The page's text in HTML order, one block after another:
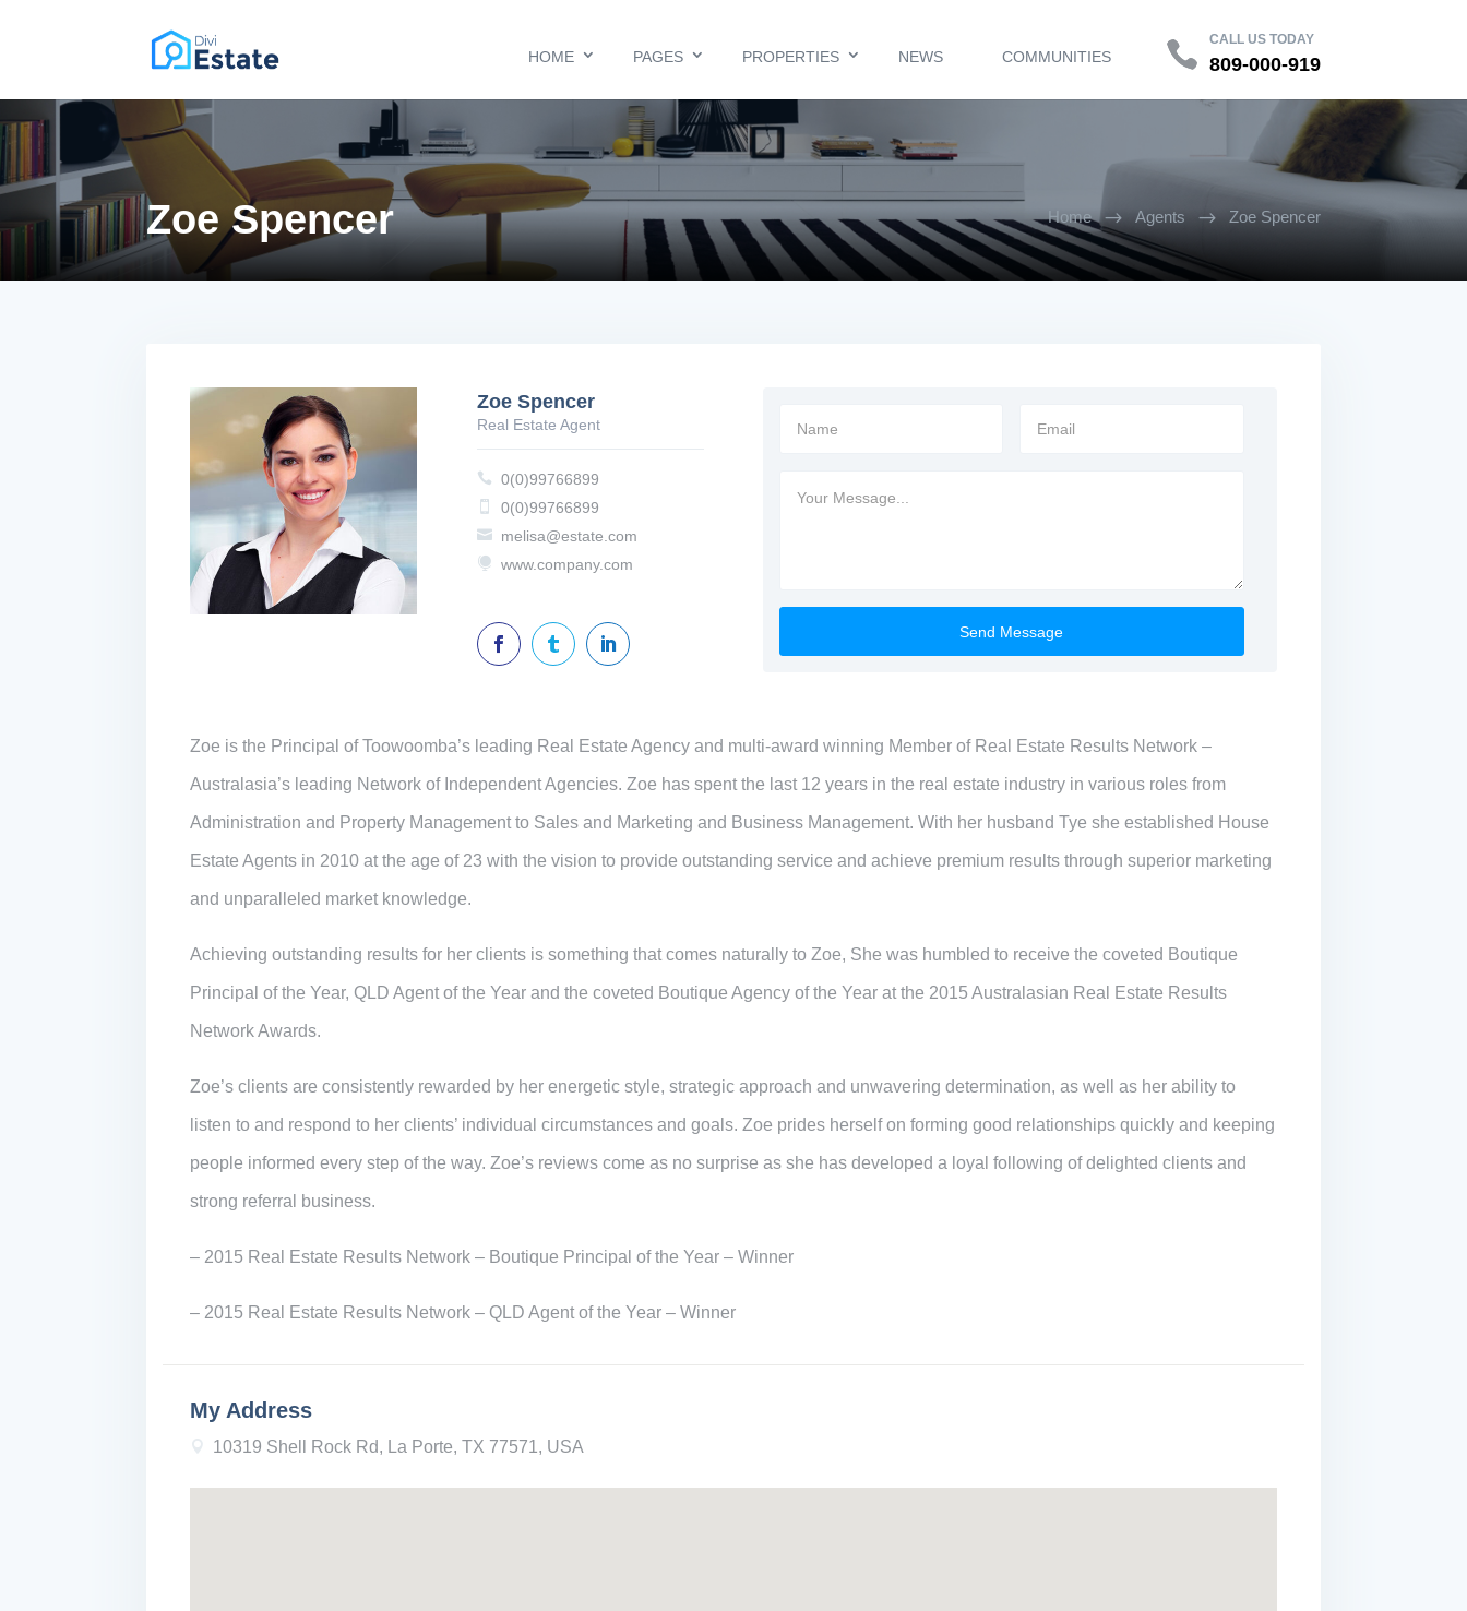
PREMIUM DIVI CHILD THEME
CALL US TODAY
809-000-919
HOME PAGES PROPERTIES NEWS COMMUNITIES
Home $ Agents $ Zoe Spencer
Zoe Spencer
Zoe Spencer
Real Estate Agent
 0(0)99766899
 0(0)99766899
 melisa@estate.com
 www.company.com
  
Name Email
Message
Zoe is the Principal of Toowoomba’s leading Real Estate Agency and multi-award winning Member of Real Estate Results Network –
Australasia’s leading Network of Independent Agencies. Zoe has spent the last 12 years in the real estate industry in various roles from
Administration and Property Management to Sales and Marketing and Business Management. With her husband Tye she established House
Estate Agents in 2010 at the age of 23 with the vision to provide outstanding service and achieve premium results through superior marketing
and unparalleled market knowledge.
Achieving outstanding results for her clients is something that comes naturally to Zoe, She was humbled to receive the coveted Boutique
Principal of the Year, QLD Agent of the Year and the coveted Boutique Agency of the Year at the 2015 Australasian Real Estate Results
Network Awards.
Zoe’s clients are consistently rewarded by her energetic style, strategic approach and unwavering determination, as well as her ability to
listen to and respond to her clients’ individual circumstances and goals. Zoe prides herself on forming good relationships quickly and keeping
people informed every step of the way. Zoe’s reviews come as no surprise as she has developed a loyal following of delighted clients and
strong referral business.
– 2015 Real Estate Results Network – Boutique Principal of the Year – Winner
– 2015 Real Estate Results Network – QLD Agent of the Year – Winner
My Address
 10319 Shell Rock Rd, La Porte, TX 77571, USA